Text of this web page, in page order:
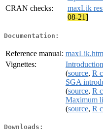
CRAN checks:
maxLik
08-21]
Documentation:
Reference manual:
Vignettes:
(source, R
SGA
(source, R
Maximum
(source, R
Downloads: